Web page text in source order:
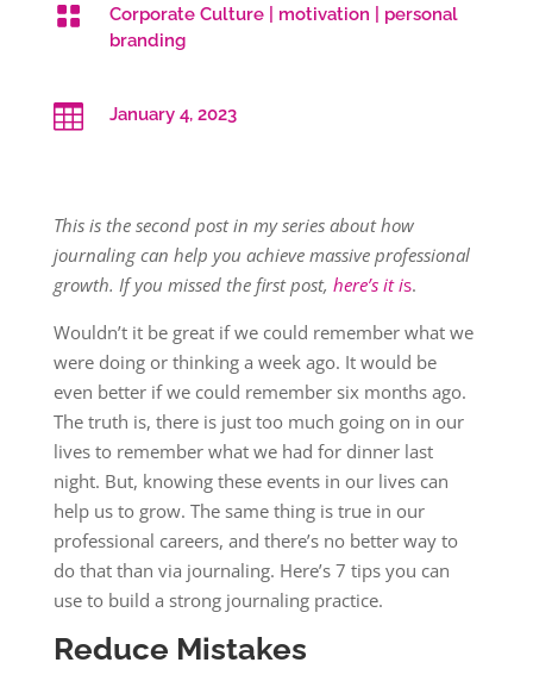
 Corporate Culture| motivation
personal
branding
 January 4, 2023
This is the second post in my series about how
journaling can help you achieve massive professional
growth. If you missed the first post, here’s it is.
Wouldn’t it be great if we could remember what we
were doing or thinking a week ago. It would be
even better if we could remember six months ago.
The truth is, there is just too much going on in our
lives to remember what we had for dinner last
night. But, knowing these events in our lives can
help us to grow. The same thing is true in our
professional careers, and there’s no better way to
do that than via journaling. Here’s 7 tips you can
use to build a strong journaling practice.
Reduce Mistakes